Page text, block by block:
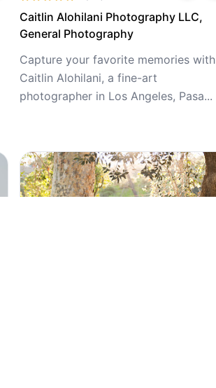
Caitlin Alohilani Photography LLC,
General Photography
Capture your favorite memories with
Caitlin Alohilani, a fine-art
photographer in Los Angeles, Pasa...